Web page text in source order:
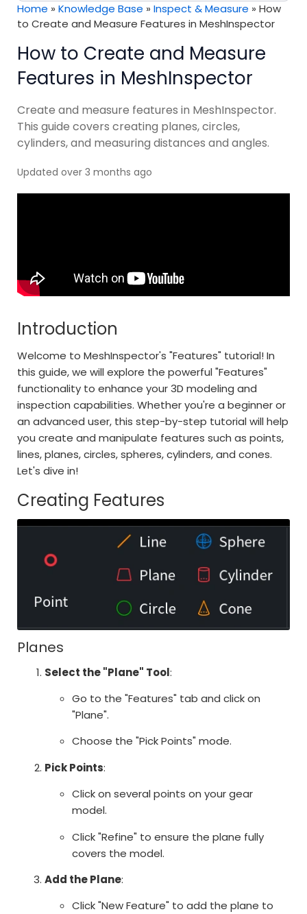
Home »Knowledge Base »Inspect & Measure »How
to Create and Measure Features in MeshInspector
How to Create and Measure
Features in MeshInspector
Create and measure features in MeshInspector.
This guide covers creating planes, circles,
cylinders, and measuring distances and angles.
Updated over 3 months ago
Introduction
Welcome to MeshInspector's "Features" tutorial! In
this guide, we will explore the powerful "Features"
functionality to enhance your 3D modeling and
inspection capabilities. Whether you're a beginner or
an advanced user, this step-by-step tutorial will help
you create and manipulate features such as points,
lines, planes, circles, spheres, cylinders, and cones.
Let's dive in!
Creating Features
Planes
Select the "Plane" Tool:
Go to the "Features" tab and click on
"Plane".
Choose the "Pick Points" mode.
Pick Points:
Click on several points on your gear
model.
Click "Refine" to ensure the plane fully
covers the model.
Add the Plane:
Click "New Feature" to add the plane to